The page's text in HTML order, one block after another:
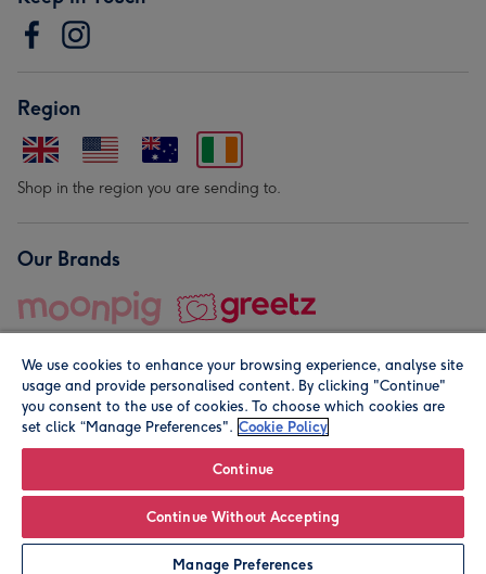
Leave it Blank Personalise
Region
Shop in the region you are sending to.
Our Brands
© Moonpig.com Limited 2026. Registered company address is
We use cookies to enhance your browsing experience, analyse site
usage and provide personalised content. By clicking "Continue"
you consent to the use of cookies. To choose which cookies are
set click “Manage Preferences". Cookie Policy
Continue
Continue Without Accepting
Manage Preferences